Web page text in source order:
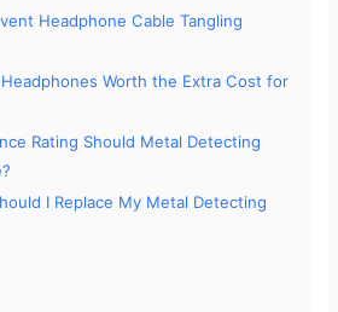
Headphone Cable Tangling
Worth the Extra Cost for
Rating Should Metal Detecting
I Replace My Metal Detecting